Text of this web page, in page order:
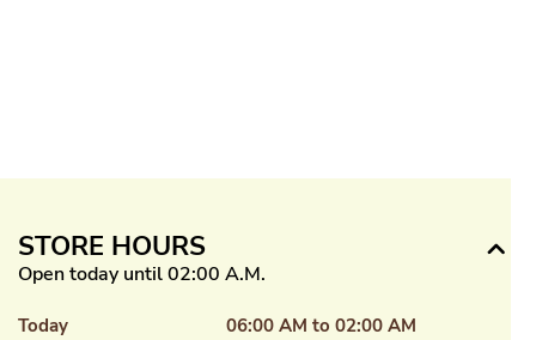
STORE HOURS
Open today until 02:00 A.M.
Today
06:00 AM to 02:00 AM